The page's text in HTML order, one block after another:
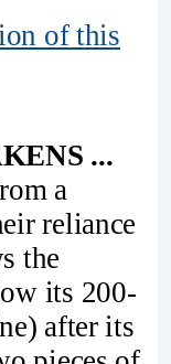
of this
...
a
reliance
the
its 200-
after its